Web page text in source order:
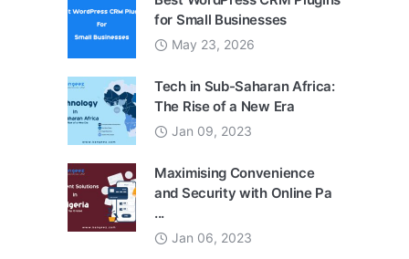
for Small Businesses
May 23, 2026
Tech in Sub-Saharan Africa:
The Rise of a New Era
Jan 09, 2023
Maximising Convenience
and Security with Online Pa
...
Jan 06, 2023